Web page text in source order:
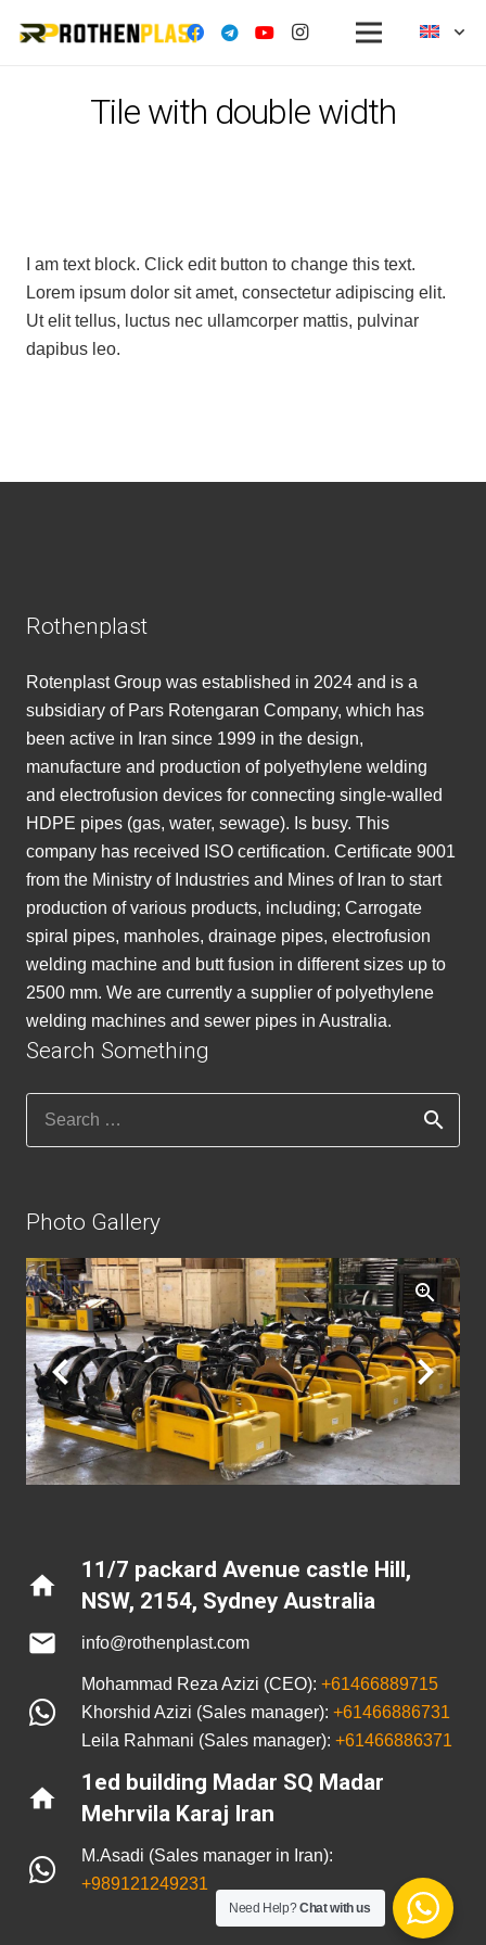
Tile with double width
I am text block. Click edit button to change this text.
Lorem ipsum dolor sit amet, consectetur adipiscing elit.
Ut elit tellus, luctus nec ullamcorper mattis, pulvinar
dapibus leo.
Rothenplast
Rotenplast Group was established in 2024 and is a
subsidiary of Pars Rotengaran Company, which has
been active in Iran since 1999 in the design,
manufacture and production of polyethylene welding
and electrofusion devices for connecting single-walled
HDPE pipes (gas, water, sewage). Is busy. This
company has received ISO certification. Certificate 9001
from the Ministry of Industries and Mines of Iran to start
production of various products, including; Carrogate
spiral pipes, manholes, drainage pipes, electrofusion
welding machine and butt fusion in different sizes up to
2500 mm. We are currently a supplier of polyethylene
welding machines and sewer pipes in Australia.
Search Something
Photo Gallery
home
11/7 packard Avenue castle Hill,
NSW, 2154, Sydney Australia
mail info@rothenplast.com
Mohammad Reza Azizi (CEO):+61466889715
Khorshid Azizi (Sales manager):+61466886731
Leila Rahmani (Sales manager):+61466886371
home
1ed building Madar SQ Madar
Mehrvila Karaj Iran
M.Asadi (Sales manager in Iran):
+989121249231
Need Help?Chat with us